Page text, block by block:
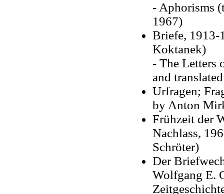
- Aphorisms
1967)
Briefe, 1913-
Koktanek)
- The Letters
and
Urfragen;
by Anton
Frühzeit der
Nachlass,
Schröter)
Der
Wolfgang E.